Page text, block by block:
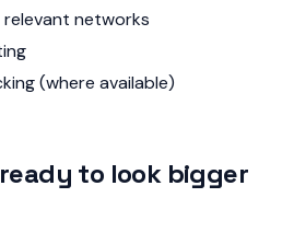
networks
(where available)
to look bigger